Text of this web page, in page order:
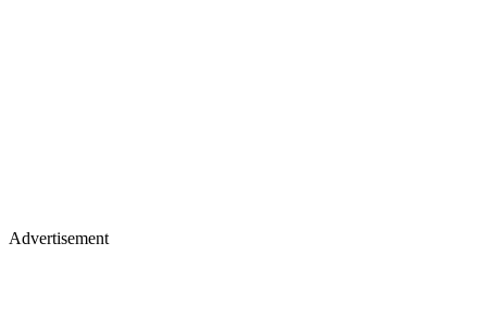
Advertisement